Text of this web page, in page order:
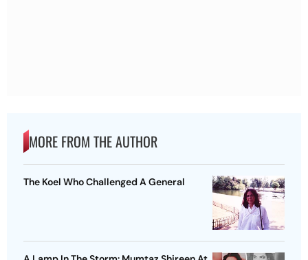
MORE FROM THE AUTHOR
The Koel Who Challenged A General